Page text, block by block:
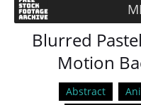
Blurred
Motion
Abstract